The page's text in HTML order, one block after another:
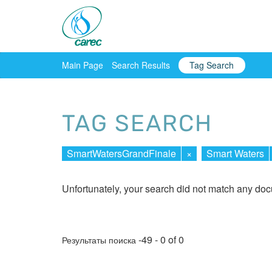
Main Page Search Results Tag Search
TAG SEARCH
SmartWatersGrandFinale × Smart Waters
Unfortunately, your search did not match any
Результаты поиска -49 - 0 of 0